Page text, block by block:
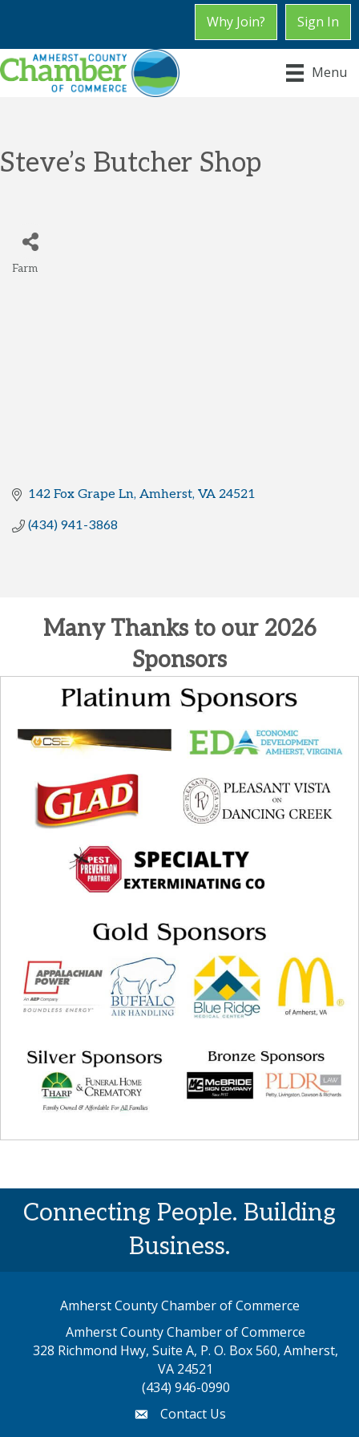
Why Join? Sign In
Menu
Steve’s Butcher Shop
Farm
142 Fox Grape Ln Amherst VA 24521
(434) 941-3868
Many Thanks to our 2026
Sponsors
Connecting People. Building
Business.
Amherst County Chamber of Commerce
Amherst County Chamber of Commerce
328 Richmond Hwy, Suite A, P. O. Box 560, Amherst,
VA 24521
(434) 946-0990
emailContact Us